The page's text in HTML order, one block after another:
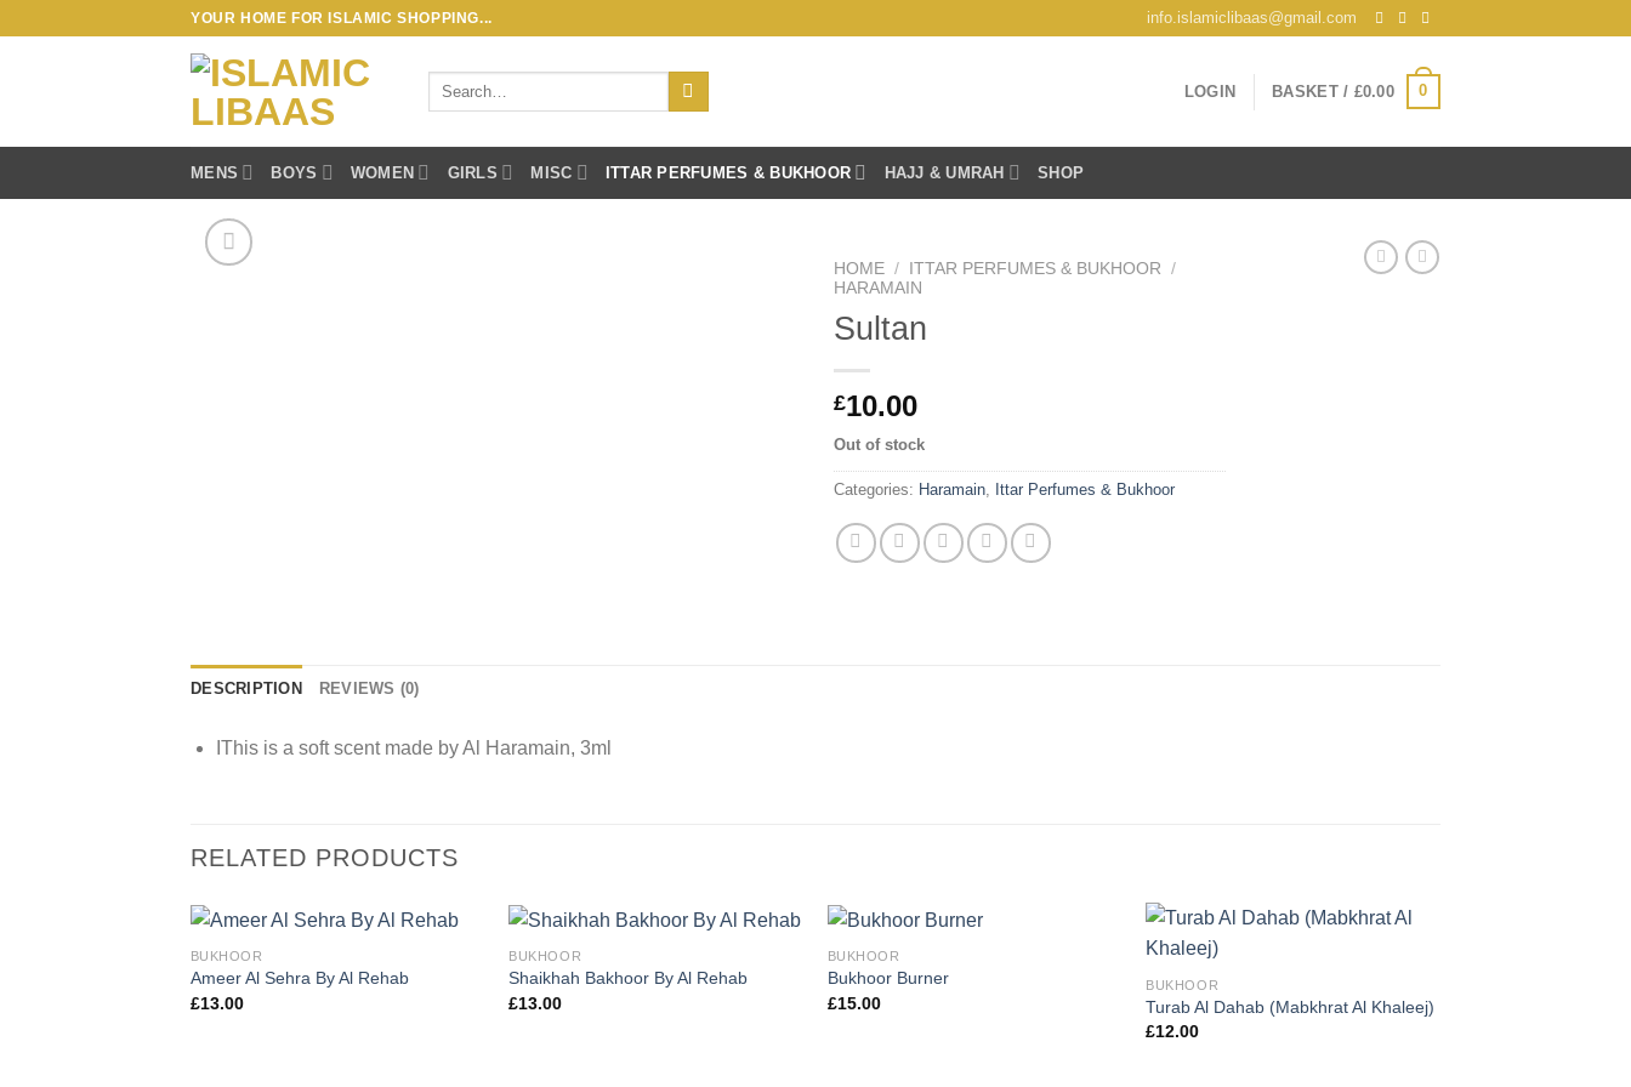
YOUR HOME FOR ISLAMIC SHOPPING... info.islamiclibaas@gmail.com
Search
LOGIN BASKET / £0.00 0
MENS BOYS WOMEN GIRLS MISC ITTAR PERFUMES & BUKHOOR HAJJ & UMRAH SHOP
HOME / ITTAR PERFUMES & BUKHOOR
/
HARAMAIN
Sultan
£10.00
Out of stock
Categories: Haramain Ittar Perfumes & Bukhoor
DESCRIPTION REVIEWS (0)
IThis is a soft scent made by Al Haramain, 3ml
RELATED PRODUCTS
BUKHOOR
Ameer Al Sehra By Al Rehab
£13.00
BUKHOOR
Shaikhah Bakhoor By Al Rehab
£13.00
BUKHOOR
Bukhoor Burner
£15.00
BUKHOOR
Turab Al Dahab (Mabkhrat Al Khaleej)
£12.00